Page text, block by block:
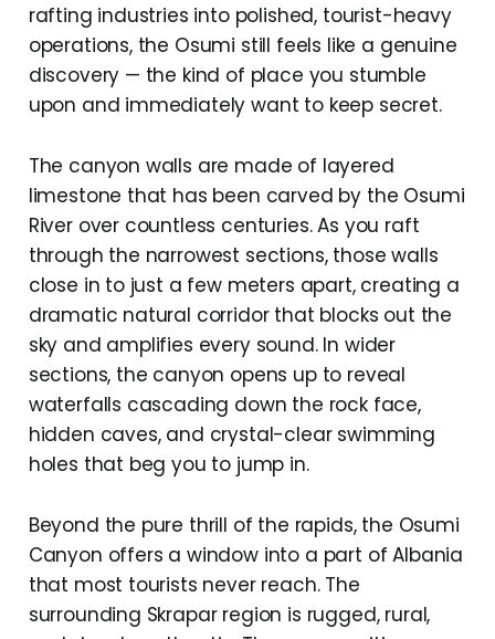
rafting industries into polished, tourist-heavy
operations, the Osumi still feels like a genuine
discovery — the kind of place you stumble
upon and immediately want to keep secret.
The canyon walls are made of layered
limestone that has been carved by the Osumi
River over countless centuries. As you raft
through the narrowest sections, those walls
close in to just a few meters apart, creating a
dramatic natural corridor that blocks out the
sky and amplifies every sound. In wider
sections, the canyon opens up to reveal
waterfalls cascading down the rock face,
hidden caves, and crystal-clear swimming
holes that beg you to jump in.
Beyond the pure thrill of the rapids, the Osumi
Canyon offers a window into a part of Albania
that most tourists never reach. The
surrounding Skrapar region is rugged, rural,